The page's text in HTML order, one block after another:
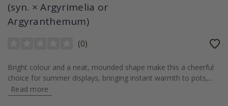
(syn. × Argyrimelia or
Argyranthemum)
(0)
Bright colour and a neat, mounded shape make this a cheerful
choice for summer displays, bringing instant warmth to pots,...
Read more